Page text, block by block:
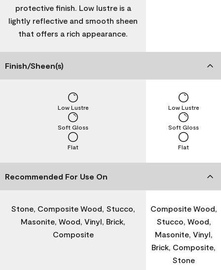
protective finish. Low lustre is a
lightly reflective and smooth sheen
that offers a rich appearance.
Finish/Sheen(s)
Flat
Soft Gloss
Low Lustre
Flat
Soft Gloss
Low Lustre
Recommended For Use On
Stone, Composite Wood, Stucco,
Masonite, Wood, Vinyl, Brick,
Composite
Composite Wood,
Stucco, Wood,
Masonite, Vinyl,
Brick, Composite,
Stone